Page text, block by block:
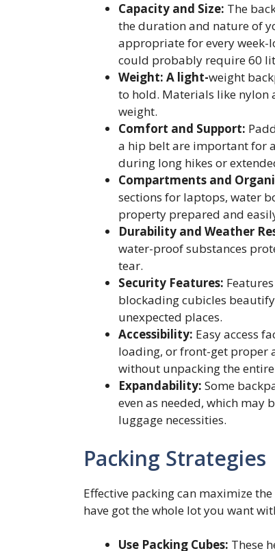
Capacity and Size: The
the duration and nature of
appropriate for every week-
could probably require 60
Weight: A light-weight
to hold. Materials like nylon
weight.
Comfort and Support:
a hip belt are important for
during long hikes or
Compartments and
sections for laptops, water
property prepared and
Durability and Weather
water-proof substances
tear.
Security Features:
blockading cubicles
unexpected places.
Accessibility: Easy access
loading, or front-get proper
without unpacking the
Expandability: Some
even as needed, which
luggage necessities.
Packing Strategies
Effective packing can maximize
have got the whole lot you want
Use Packing Cubes: These